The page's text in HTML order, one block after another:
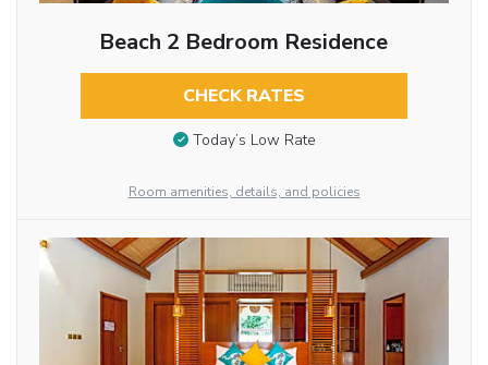
Beach 2 Bedroom Residence
CHECK RATES
Today’s Low Rate
Room amenities, details, and policies